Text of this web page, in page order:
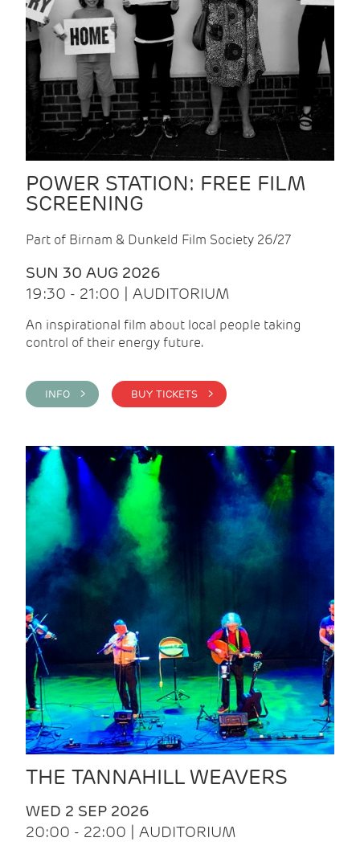
POWER STATION: FREE FILM
SCREENING
Part of Birnam & Dunkeld Film Society 26/27
SUN 30 AUG 2026
19:30 - 21:00 | AUDITORIUM
An inspirational film about local people taking
control of their energy future.
INFO > BUY TICKETS >
THE TANNAHILL WEAVERS
WED 2 SEP 2026
20:00 - 22:00 | AUDITORIUM